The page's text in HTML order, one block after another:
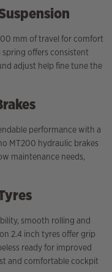
mm of travel for comfort
offers consistent
adjust help fine tune the
performance with a
MT200 hydraulic brakes
maintenance needs,
smooth rolling and
2.4 inch tyres offer grip
ready for improved
and comfortable cockpit